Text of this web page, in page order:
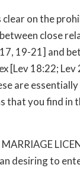
clear on the
close
19-21] and
[Lev 18:22;
are
that you find in
desiring to